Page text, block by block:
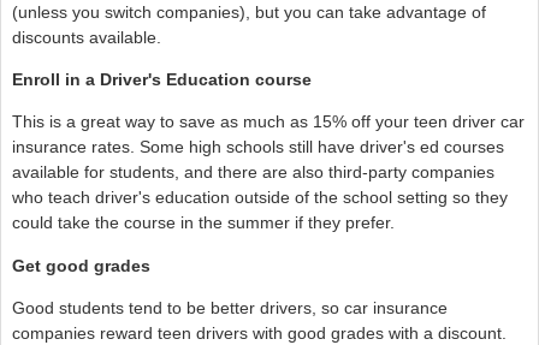
(unless you switch companies), but you can take advantage of
discounts available.
Enroll in a Driver's Education course
This is a great way to save as much as 15% off your teen driver car
insurance rates. Some high schools still have driver's ed courses
available for students, and there are also third-party companies
who teach driver's education outside of the school setting so they
could take the course in the summer if they prefer.
Get good grades
Good students tend to be better drivers, so car insurance
companies reward teen drivers with good grades with a discount.